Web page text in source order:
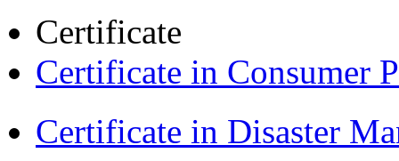
Certificate
Certificate in Consumer
Certificate in Disaster